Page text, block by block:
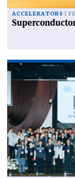
ACCELERATORS